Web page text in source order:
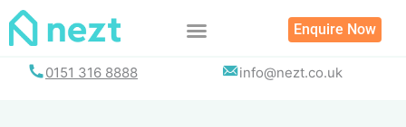
Skip
Enquire Now
0151 316 8888 info@nezt.co.uk